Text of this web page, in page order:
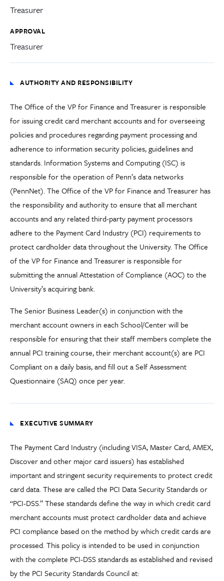
Treasurer
APPROVAL
Treasurer
AUTHORITY AND RESPONSIBILITY
The Office of the VP for Finance and Treasurer is responsible
for issuing credit card merchant accounts and for overseeing
policies and procedures regarding payment processing and
adherence to information security policies, guidelines and
standards. Information Systems and Computing (ISC) is
responsible for the operation of Penn’s data networks
(PennNet). The Office of the VP for Finance and Treasurer has
the responsibility and authority to ensure that all merchant
accounts and any related third-party payment processors
adhere to the Payment Card Industry (PCI) requirements to
protect cardholder data throughout the University. The Office
of the VP for Finance and Treasurer is responsible for
submitting the annual Attestation of Compliance (AOC) to the
University’s acquiring bank.
The Senior Business Leader(s) in conjunction with the
merchant account owners in each School/Center will be
responsible for ensuring that their staff members complete the
annual PCI training course, their merchant account(s) are PCI
Compliant on a daily basis, and fill out a Self Assessment
Questionnaire (SAQ) once per year.
EXECUTIVE SUMMARY
The Payment Card Industry (including VISA, Master Card, AMEX,
Discover and other major card issuers) has established
important and stringent security requirements to protect credit
card data. These are called the PCI Data Security Standards or
“PCI-DSS.” These standards define the way in which credit card
merchant accounts must protect cardholder data and achieve
PCI compliance based on the method by which credit cards are
processed. This policy is intended to be used in conjunction
with the complete PCI-DSS standards as established and revised
by the PCI Security Standards Council at: